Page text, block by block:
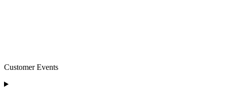
Customer Events